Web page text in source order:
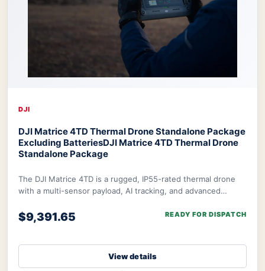
DJI
DJI Matrice 4TD Thermal Drone Standalone Package
Excluding BatteriesDJI Matrice 4TD Thermal Drone
Standalone Package
The DJI Matrice 4TD is a rugged, IP55-rated thermal drone
with a multi-sensor payload, AI tracking, and advanced
$9,391.65 READY FOR DISPATCH
View details